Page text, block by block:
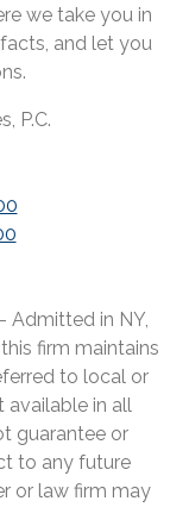
we take you in
and let you
P.C.
Admitted in NY,
firm maintains
to local or
available in all
guarantee or
to any future
or law firm may